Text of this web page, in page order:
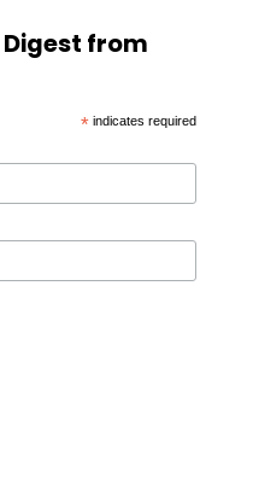
Digest from
*indicates required